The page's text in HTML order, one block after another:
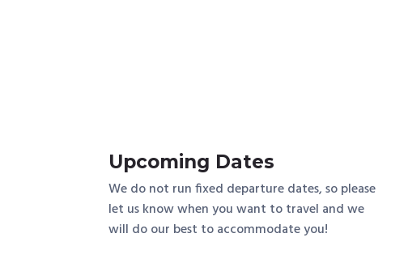
Upcoming Dates
We do not run fixed departure dates, so please
let us know when you want to travel and we
will do our best to accommodate you!